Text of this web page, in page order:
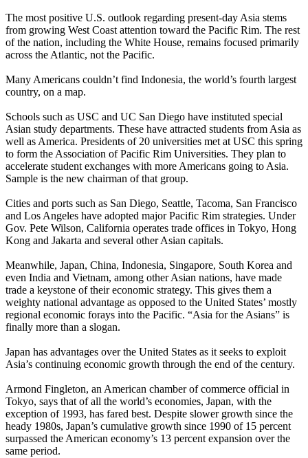
The most positive U.S. outlook regarding present-day Asia stems
from growing West Coast attention toward the Pacific Rim. The rest
of the nation, including the White House, remains focused primarily
across the Atlantic, not the Pacific.
Many Americans couldn’t find Indonesia, the world’s fourth largest
country, on a map.
Schools such as USC and UC San Diego have instituted special
Asian study departments. These have attracted students from Asia as
well as America. Presidents of 20 universities met at USC this spring
to form the Association of Pacific Rim Universities. They plan to
accelerate student exchanges with more Americans going to Asia.
Sample is the new chairman of that group.
Cities and ports such as San Diego, Seattle, Tacoma, San Francisco
and Los Angeles have adopted major Pacific Rim strategies. Under
Gov. Pete Wilson, California operates trade offices in Tokyo, Hong
Kong and Jakarta and several other Asian capitals.
Meanwhile, Japan, China, Indonesia, Singapore, South Korea and
even India and Vietnam, among other Asian nations, have made
trade a keystone of their economic strategy. This gives them a
weighty national advantage as opposed to the United States’ mostly
regional economic forays into the Pacific. “Asia for the Asians” is
finally more than a slogan.
Japan has advantages over the United States as it seeks to exploit
Asia’s continuing economic growth through the end of the century.
Armond Fingleton, an American chamber of commerce official in
Tokyo, says that of all the world’s economies, Japan, with the
exception of 1993, has fared best. Despite slower growth since the
heady 1980s, Japan’s cumulative growth since 1990 of 15 percent
surpassed the American economy’s 13 percent expansion over the
same period.